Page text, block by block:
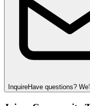
InquireHave questions?